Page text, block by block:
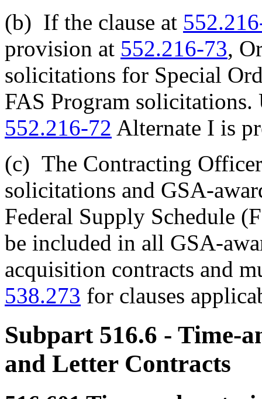
(b) If the clause at
provision at 552.216-73,
solicitations for Special
FAS Program solicitations.
552.216-72 Alternate I is
(c) The Contracting
solicitations and GSA-
Federal Supply Schedule
be included in all GSA-
acquisition contracts and
538.273 for clauses
Subpart 516.6 - Time-
and Letter Contracts